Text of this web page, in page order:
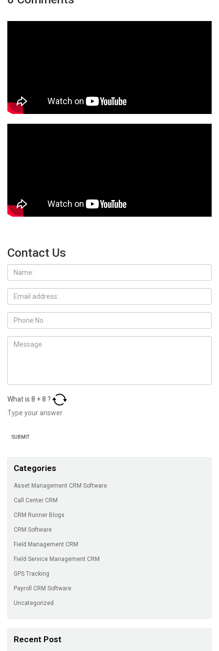
Contact Us
What is 8 +8 ?
Categories
Asset Management CRM Software
Call Center CRM
CRM Runner Blogs
CRM Software
Field Management CRM
Field Service Management CRM
GPS Tracking
Payroll CRM Software
Uncategorized
Recent Post